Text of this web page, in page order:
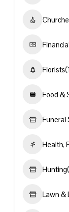
Florists
Food &
Funeral
Health,
Hunting
Lawn &